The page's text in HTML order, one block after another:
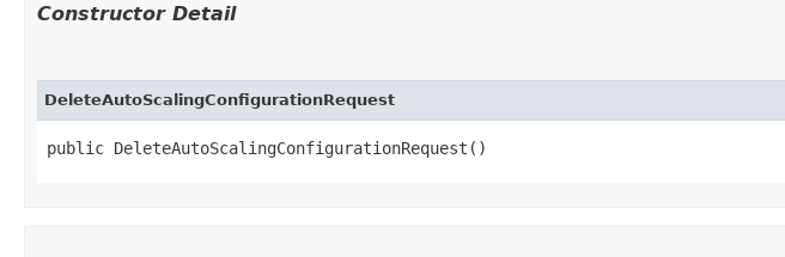
Constructor Detail
DeleteAutoScalingConfigurationRequest
public DeleteAutoScalingConfigurationRequest()